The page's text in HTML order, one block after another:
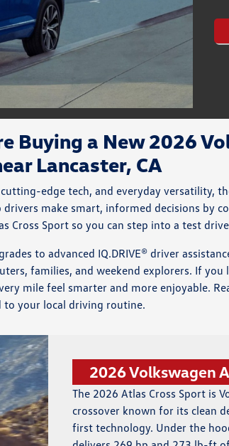
Buying a New 2026
Lancaster, CA
edge tech, and everyday versatility,
make smart, informed decisions by
Sport so you can step into a test
to advanced IQ.DRIVE® driver
families, and weekend explorers. If you
mile feel smarter and more enjoyable.
your local driving routine.
2026 Volkswagen
The 2026 Atlas Cross Sport is
crossover known for its clean
first technology. Under the